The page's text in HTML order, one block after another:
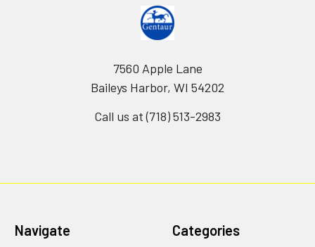
7560 Apple Lane
Baileys Harbor, WI 54202
Call us at (718) 513-2983
Navigate Categories